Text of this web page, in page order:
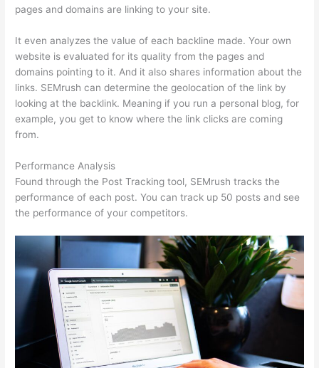
pages and domains are linking to your site.
It even analyzes the value of each backline made. Your own
website is evaluated for its quality from the pages and
domains pointing to it. And it also shares information about the
links. SEMrush can determine the geolocation of the link by
looking at the backlink. Meaning if you run a personal blog, for
example, you get to know where the link clicks are coming
from.
Performance Analysis
Found through the Post Tracking tool, SEMrush tracks the
performance of each post. You can track up 50 posts and see
the performance of your competitors.